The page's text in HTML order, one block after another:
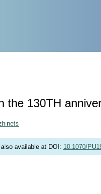
130TH
available at DOI: 10.1070/